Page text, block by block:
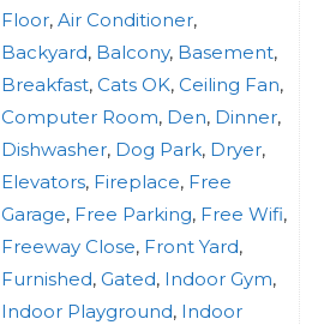
Floor, Air Conditioner,
Backyard, Balcony, Basement,
Breakfast, Cats OK, Ceiling Fan,
Computer Room, Den, Dinner,
Dishwasher, Dog Park, Dryer,
Elevators, Fireplace, Free
Garage, Free Parking, Free Wifi,
Freeway Close, Front Yard,
Furnished, Gated, Indoor Gym,
Indoor Playground, Indoor